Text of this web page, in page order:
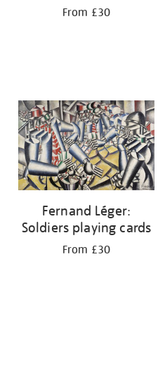
From £30
Fernand Léger:
Soldiers playing cards
From £30